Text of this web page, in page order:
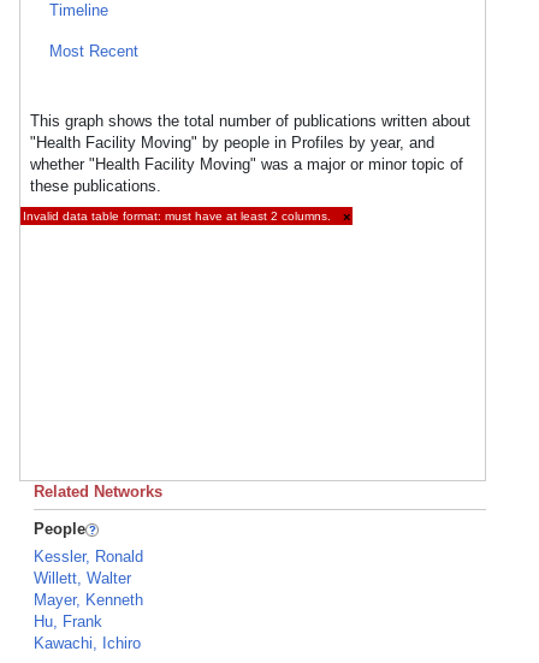
Timeline
Most Recent
This graph shows the total number of publications written about
"Health Facility Moving" by people in Profiles by year, and
whether "Health Facility Moving" was a major or minor topic of
these publications.
Invalid data table format: must have at least 2 columns. ×
Related Networks
People
Kessler, Ronald
Willett, Walter
Mayer, Kenneth
Hu, Frank
Kawachi, Ichiro